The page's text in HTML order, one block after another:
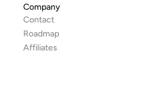
Company
Contact
Roadmap
Affiliates